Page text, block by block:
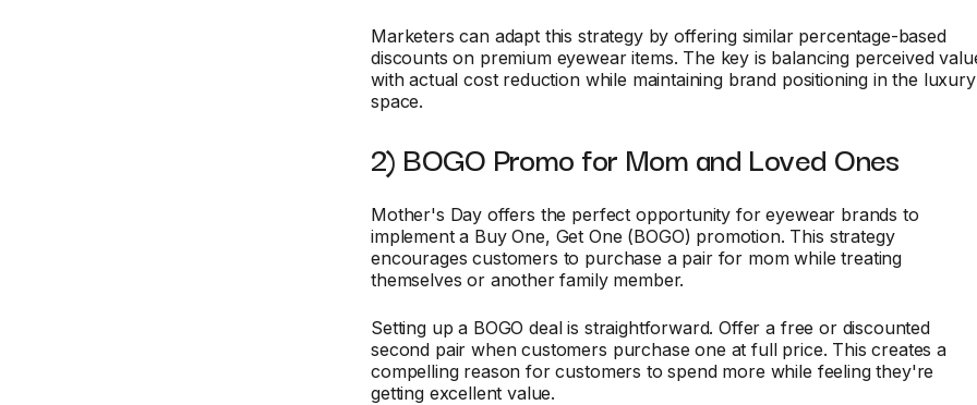
Marketers can adapt this strategy by offering similar percentage-based
discounts on premium eyewear items. The key is balancing perceived
with actual cost reduction while maintaining brand positioning in the luxury
space.
2) BOGO Promo for Mom and Loved Ones
Mother's Day offers the perfect opportunity for eyewear brands to
implement a Buy One, Get One (BOGO) promotion. This strategy
encourages customers to purchase a pair for mom while treating
themselves or another family member.
Setting up a BOGO deal is straightforward. Offer a free or discounted
second pair when customers purchase one at full price. This creates a
compelling reason for customers to spend more while feeling they're
getting excellent value.